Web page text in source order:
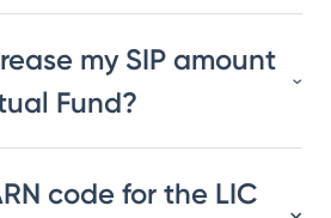
my SIP amount
Fund?
code for the LIC